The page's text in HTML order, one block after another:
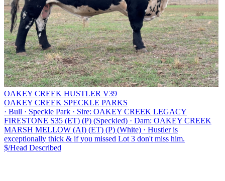
OAKEY CREEK HUSTLER V39
OAKEY CREEK SPECKLE PARKS
· Bull · Speckle Park · Sire: OAKEY CREEK LEGACY
FIRESTONE S35 (ET) (P) (Speckled) · Dam: OAKEY CREEK
MARSH MELLOW (AI) (ET) (P) (White) · Hustler is
exceptionally thick & if you missed Lot 3 don't miss him.
$/Head Described